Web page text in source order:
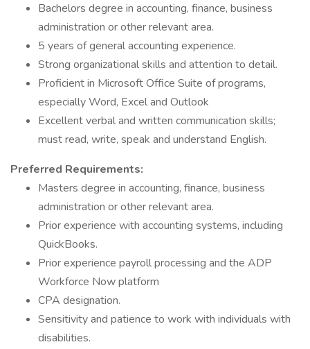
Bachelors degree in accounting, finance, business
administration or other relevant area.
5 years of general accounting experience.
Strong organizational skills and attention to detail.
Proficient in Microsoft Office Suite of programs,
especially Word, Excel and Outlook
Excellent verbal and written communication skills;
must read, write, speak and understand English.
Preferred Requirements:
Masters degree in accounting, finance, business
administration or other relevant area.
Prior experience with accounting systems, including
QuickBooks.
Prior experience payroll processing and the ADP
Workforce Now platform
CPA designation.
Sensitivity and patience to work with individuals with
disabilities.